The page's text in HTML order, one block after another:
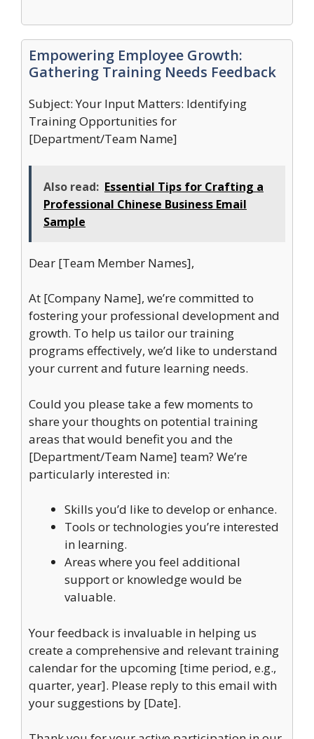
Empowering Employee Growth:
Gathering Training Needs Feedback
Subject: Your Input Matters: Identifying
Training Opportunities for
[Department/Team Name]
Also read: Essential Tips for Crafting a
Professional Chinese Business Email
Sample
Dear [Team Member Names],
At [Company Name], we’re committed to
fostering your professional development and
growth. To help us tailor our training
programs effectively, we’d like to understand
your current and future learning needs.
Could you please take a few moments to
share your thoughts on potential training
areas that would benefit you and the
[Department/Team Name] team? We’re
particularly interested in:
Skills you’d like to develop or enhance.
Tools or technologies you’re interested
in learning.
Areas where you feel additional
support or knowledge would be
valuable.
Your feedback is invaluable in helping us
create a comprehensive and relevant training
calendar for the upcoming [time period, e.g.,
quarter, year]. Please reply to this email with
your suggestions by [Date].